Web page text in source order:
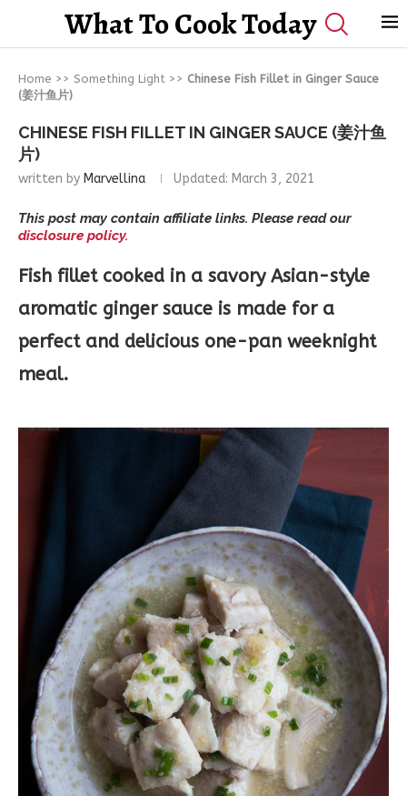
What To Cook Today
Home >> Something Light >> Chinese Fish Fillet in Ginger Sauce
(姜汁鱼片)
CHINESE FISH FILLET IN GINGER SAUCE (姜汁鱼
片)
written by Marvellina Updated: March 3, 2021
This post may contain affiliate links. Please read our
disclosure policy.
Fish fillet cooked in a savory Asian-style
aromatic ginger sauce is made for a
perfect and delicious one-pan weeknight
meal.